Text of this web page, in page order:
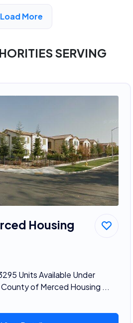
View Detail
Load More
SERVING
Housing
Units Available Under
of Merced Housing ...